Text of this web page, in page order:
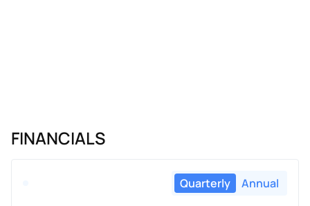
FINANCIALS
Quarterly Annual